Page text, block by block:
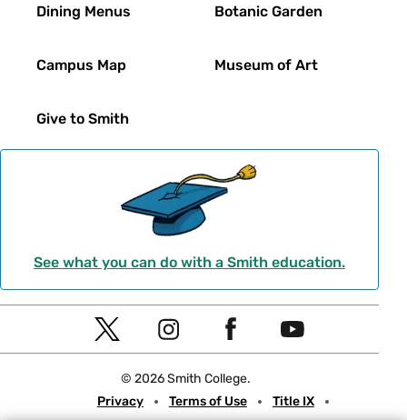
Dining Menus
Campus Map
Give to Smith
Botanic Garden
Museum of Art
See what you can do with a Smith education.
Social
Navigation
T
t
I
s
t
e
Y
t
© 2026 Smith College.
Meta
Privacy Terms of Use
Title IX